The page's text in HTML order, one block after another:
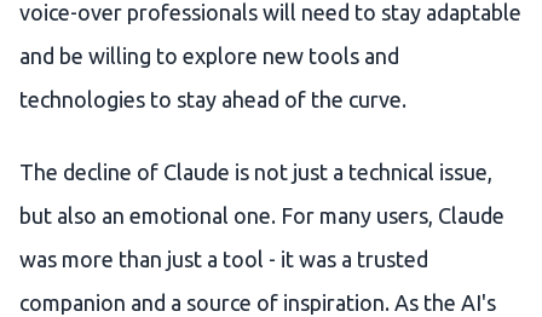
voice-over professionals will need to stay adaptable
and be willing to explore new tools and
technologies to stay ahead of the curve.
The decline of Claude is not just a technical issue,
but also an emotional one. For many users, Claude
was more than just a tool - it was a trusted
companion and a source of inspiration. As the AI's